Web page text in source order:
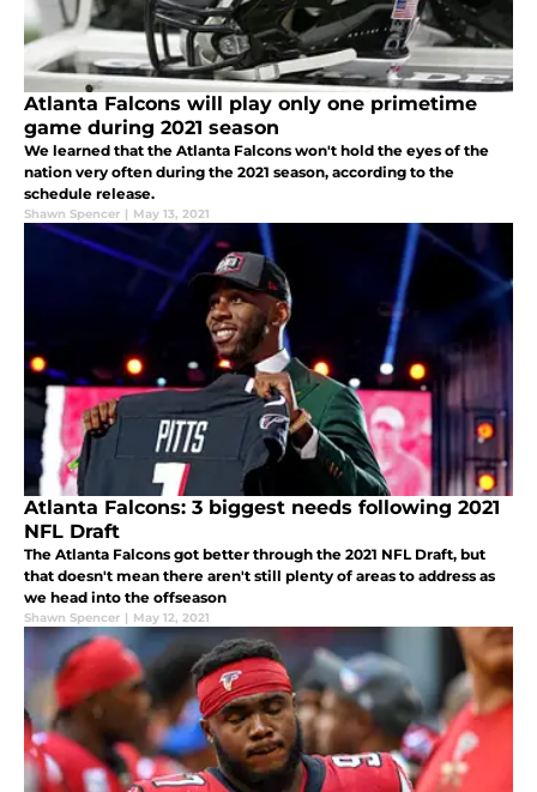
Atlanta Falcons will play only one primetime
game during 2021 season
We learned that the Atlanta Falcons won't hold the eyes of the
nation very often during the 2021 season, according to the
schedule release.
Shawn Spencer | May 13, 2021
Atlanta Falcons: 3 biggest needs following 2021
NFL Draft
The Atlanta Falcons got better through the 2021 NFL Draft, but
that doesn't mean there aren't still plenty of areas to address as
we head into the offseason
Shawn Spencer | May 12, 2021